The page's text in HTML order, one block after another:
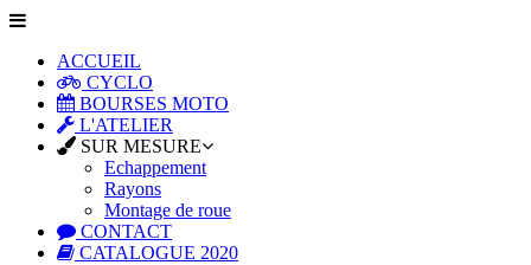
ACCUEIL
CYCLO
BOURSES MOTO
L'ATELIER
SUR MESURE
Echappement
Rayons
Montage de roue
CONTACT
CATALOGUE 2020